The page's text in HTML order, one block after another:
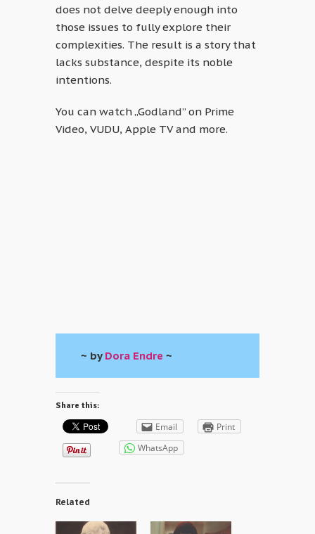
does not delve deeply enough into
those issues to fully explore their
complexities. The result is a story that
lacks substance, despite its noble
intentions.
You can watch „Godland” on Prime
Video, VUDU, Apple TV and more.
~ by Dora Endre ~
Share this:
Email
Print
WhatsApp
Related